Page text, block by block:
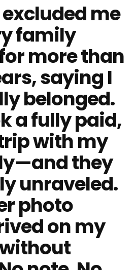
me
family
more than
saying I
belonged.
a fully paid,
with my
they
unraveled.
photo
on my